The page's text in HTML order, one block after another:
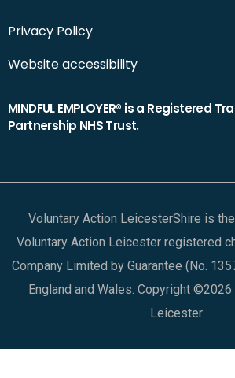
Privacy Policy
Website accessibility
MINDFUL EMPLOYER® is a Registered
Partnership NHS Trust.
Voluntary Action LeicesterShire is
Voluntary Action Leicester registered
Company Limited by Guarantee (No.
England and Wales. Copyright
Leicester